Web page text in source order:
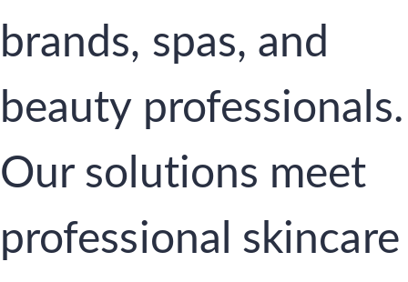
brands, spas, and
beauty professionals.
Our solutions meet
professional skincare